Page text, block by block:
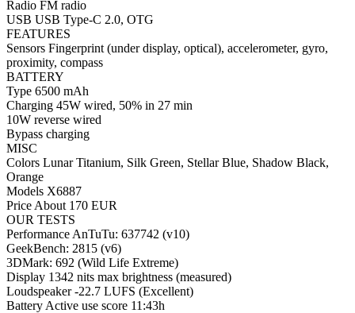
Radio FM radio
USB USB Type-C 2.0, OTG
FEATURES
Sensors Fingerprint (under display, optical), accelerometer, gyro,
proximity, compass
BATTERY
Type 6500 mAh
Charging 45W wired, 50% in 27 min
10W reverse wired
Bypass charging
MISC
Colors Lunar Titanium, Silk Green, Stellar Blue, Shadow Black,
Orange
Models X6887
Price About 170 EUR
OUR TESTS
Performance AnTuTu: 637742 (v10)
GeekBench: 2815 (v6)
3DMark: 692 (Wild Life Extreme)
Display 1342 nits max brightness (measured)
Loudspeaker -22.7 LUFS (Excellent)
Battery Active use score 11:43h